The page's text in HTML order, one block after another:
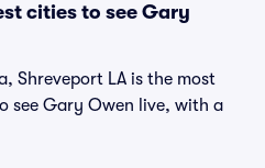
cities to see Gary
Shreveport LA is the most
see Gary Owen live, with a